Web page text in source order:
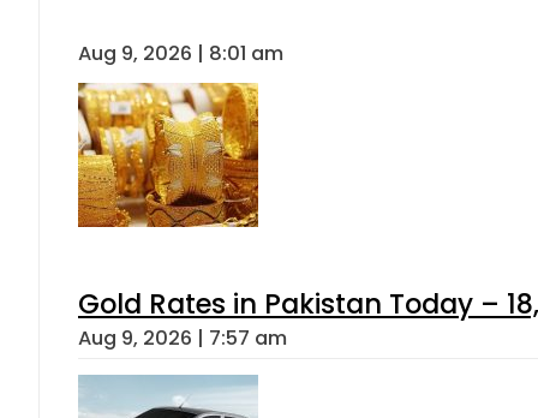
Aug 9, 2026 | 8:01 am
Gold Rates in Pakistan Today –
Aug 9, 2026 | 7:57 am